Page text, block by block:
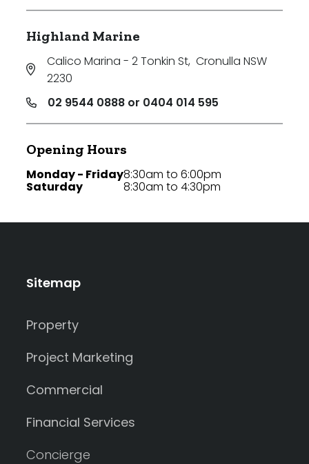
Highland Marine
Calico Marina - 2 Tonkin St, Cronulla NSW
2230
02 9544 0888 or 0404 014 595
Opening Hours
Monday - Friday
Saturday
8:30am to 6:00pm
8:30am to 4:30pm
Sitemap
Property
Project Marketing
Commercial
Financial Services
Concierge